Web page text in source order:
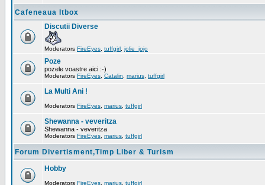
Cafeneaua Itbox
Discutii Diverse
Moderators FireEyes tuffgirl jolie_jojo
Poze
pozele voastre aici :-)
Moderators FireEyes Catalin marius tuffgirl
La Multi Ani !
Moderators FireEyes marius tuffgirl
Shewanna - veveritza
Shewanna - veveritza
Moderators FireEyes marius tuffgirl
Forum Divertisment,Timp Liber & Turism
Hobby
Moderators FireEyes marius tuffgirl